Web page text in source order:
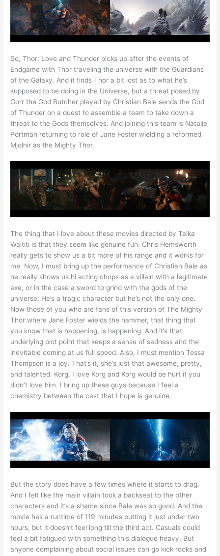
So, Thor: Love and Thunder picks up after the events of
Endgame with Thor traveling the universe with the Guardians
of the Galaxy. And it finds Thor a bit lost as to what he’s
supposed to be doing in the Universe, but a threat posed by
Gorr the God Butcher played by Christian Bale sends the God
of Thunder on a quest to assemble a team to take down a
threat to the Gods themselves. And joining this team is Natalie
Portman returning to role of Jane Foster wielding a reformed
Mjolnir as the Mighty Thor.
The thing that I love about these movies directed by Taika
Waititi is that they seem like genuine fun. Chris Hemsworth
really gets to show us a bit more of his range and it works for
me. Now, I must bring up the performance of Christian Bale as
he really shows us hi acting chops as a villain with a legitimate
axe, or in the case a sword to grind with the gods of the
universe. He’s a tragic character but he’s not the only one.
Now those of you who are fans of this version of The Mighty
Thor where Jane Foster wields the hammer, that thing that
you know that is happening, is happening. And it’s that
underlying plot point that keeps a sense of sadness and the
inevitable coming at us full speed. Also, I must mention Tessa
Thompson is a joy. That’s it, she’s just that awesome, pretty,
and talented. Korg, I love Korg and Korg would be hurt if you
didn’t love him. I bring up these guys because I feel a
chemistry between the cast that I hope is genuine.
But the story does have a few times where it starts to drag.
And I felt like the main villain took a backseat to the other
characters and it’s a shame since Bale was so good. And the
movie has a runtime of 119 minutes putting it just under two
hours, but it doesn’t feel long till the third act. Casuals could
feel a bit fatigued with something this dialogue heavy. But
anyone complaining about social issues can go kick rocks and